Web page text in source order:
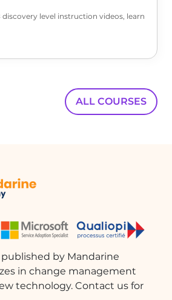
discovery level instruction videos, learn
ALL COURSES
by Mandarine
in change management
technology. Contact us for